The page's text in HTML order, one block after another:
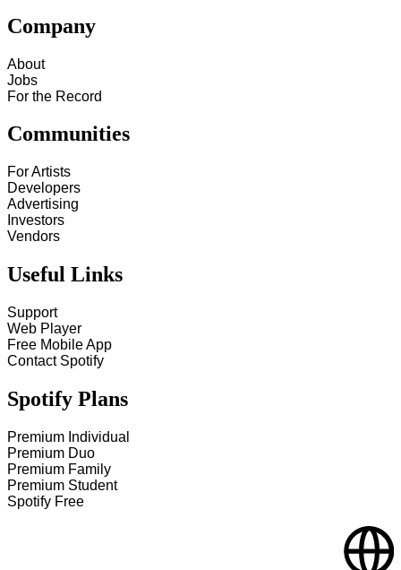
Company
About
Jobs
For the Record
Communities
For Artists
Developers
Advertising
Investors
Vendors
Useful Links
Support
Web Player
Free Mobile App
Contact Spotify
Spotify Plans
Premium Individual
Premium Duo
Premium Family
Premium Student
Spotify Free